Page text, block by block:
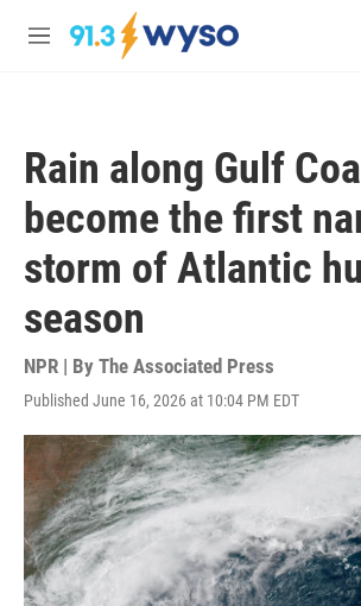
Skip to main content
M
Rain along Gulf
become the first
storm of Atlantic
season
NPR | By The Associated Press
Published June 16, 2026 at 10:04 PM EDT